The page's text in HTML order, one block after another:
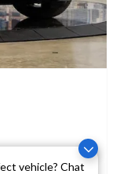
vehicle? Chat
Value